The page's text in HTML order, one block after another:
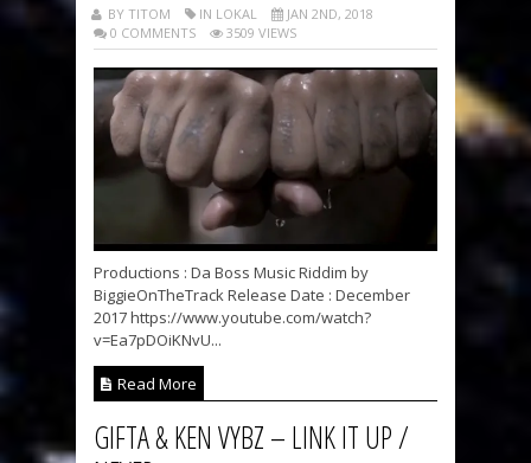
BY TITOM IN LOKAL
JAN 2ND, 2018
0 COMMENTS
3509 VIEWS
Productions : Da Boss Music Riddim by
BiggieOnTheTrack Release Date : December
2017 https://www.youtube.com/watch?
v=Ea7pDOiKNvU...
Read More
GIFTA & KEN VYBZ – LINK IT UP /